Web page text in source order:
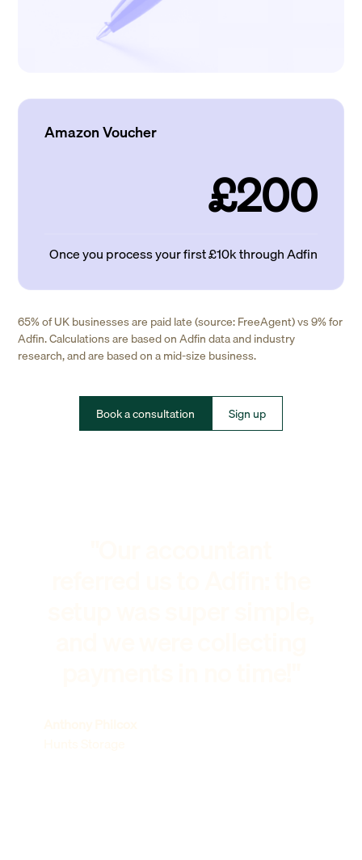
Amazon Voucher
£200
Once you process your first £10k through Adfin
65% of UK businesses are paid late (source: FreeAgent) vs 9% for
Adfin. Calculations are based on Adfin data and industry
research, and are based on a mid-size business.
Book a consultation Sign up